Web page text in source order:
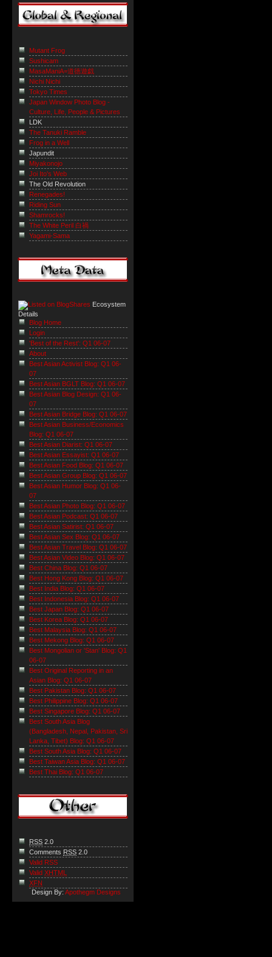
Mutant Frog
Sushicam
MasaManiA=道徳遊戯
Nichi Nichi
Tokyo Times
Japan Window Photo Blog -
Culture, Life, People & Pictures
LDK
The Tanuki Ramble
Frog in a Well
Japundit
Miyakonojo
Joi Ito's Web
The Old Revolution
Renegades!
Riding Sun
Shamrocks!
The White Peril 白禍
Yagami-Sama
Ecosystem
Details
Blog Home
Login
'Best of the Rest': Q1 06-07
About
Best Asian Activist Blog: Q1 06-
07
Best Asian BGLT Blog: Q1 06-07
Best Asian Blog Design: Q1 06-
07
Best Asian Bridge Blog: Q1 06-07
Best Asian Business/Economics
Blog: Q1 06-07
Best Asian Diarist: Q1 06-07
Best Asian Essayist: Q1 06-07
Best Asian Food Blog: Q1 06-07
Best Asian Group Blog: Q1 06-07
Best Asian Humor Blog: Q1 06-
07
Best Asian Photo Blog: Q1 06-07
Best Asian Podcast: Q1 06-07
Best Asian Satirist: Q1 06-07
Best Asian Sex Blog: Q1 06-07
Best Asian Travel Blog: Q1 06-07
Best Asian Video Blog: Q1 06-07
Best China Blog: Q1 06-07
Best Hong Kong Blog: Q1 06-07
Best India Blog: Q1 06-07
Best Indonesia Blog: Q1 06-07
Best Japan Blog: Q1 06-07
Best Korea Blog: Q1 06-07
Best Malaysia Blog: Q1 06-07
Best Mekong Blog: Q1 06-07
Best Mongolian or 'Stan' Blog: Q1
06-07
Best Original Reporting in an
Asian Blog: Q1 06-07
Best Pakistan Blog: Q1 06-07
Best Philippine Blog: Q1 06-07
Best Singapore Blog: Q1 06-07
Best South Asia Blog
(Bangladesh, Nepal, Pakistan, Sri
Lanka, Tibet) Blog: Q1 06-07
Best South Asia Blog: Q1 06-07
Best Taiwan Asia Blog: Q1 06-07
Best Thai Blog: Q1 06-07
RSS 2.0
Comments RSS 2.0
Valid RSS
Valid XHTML
XFN
Design By: Apothegm Designs